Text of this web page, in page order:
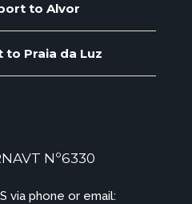
to Alvor
to Praia da Luz
Nº6330
via phone or email: